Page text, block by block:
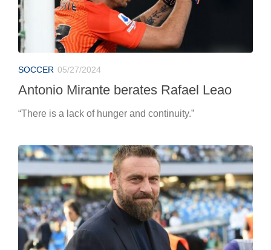
SOCCER 05/27/2024
Antonio Mirante berates Rafael Leao
“There is a lack of hunger and continuity.”